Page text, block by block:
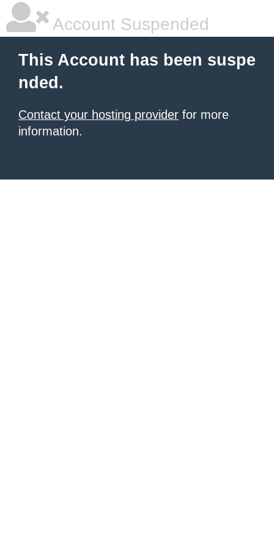
Account Suspended
This Account has been suspe
nded.
Contact your hosting provider for more
information.